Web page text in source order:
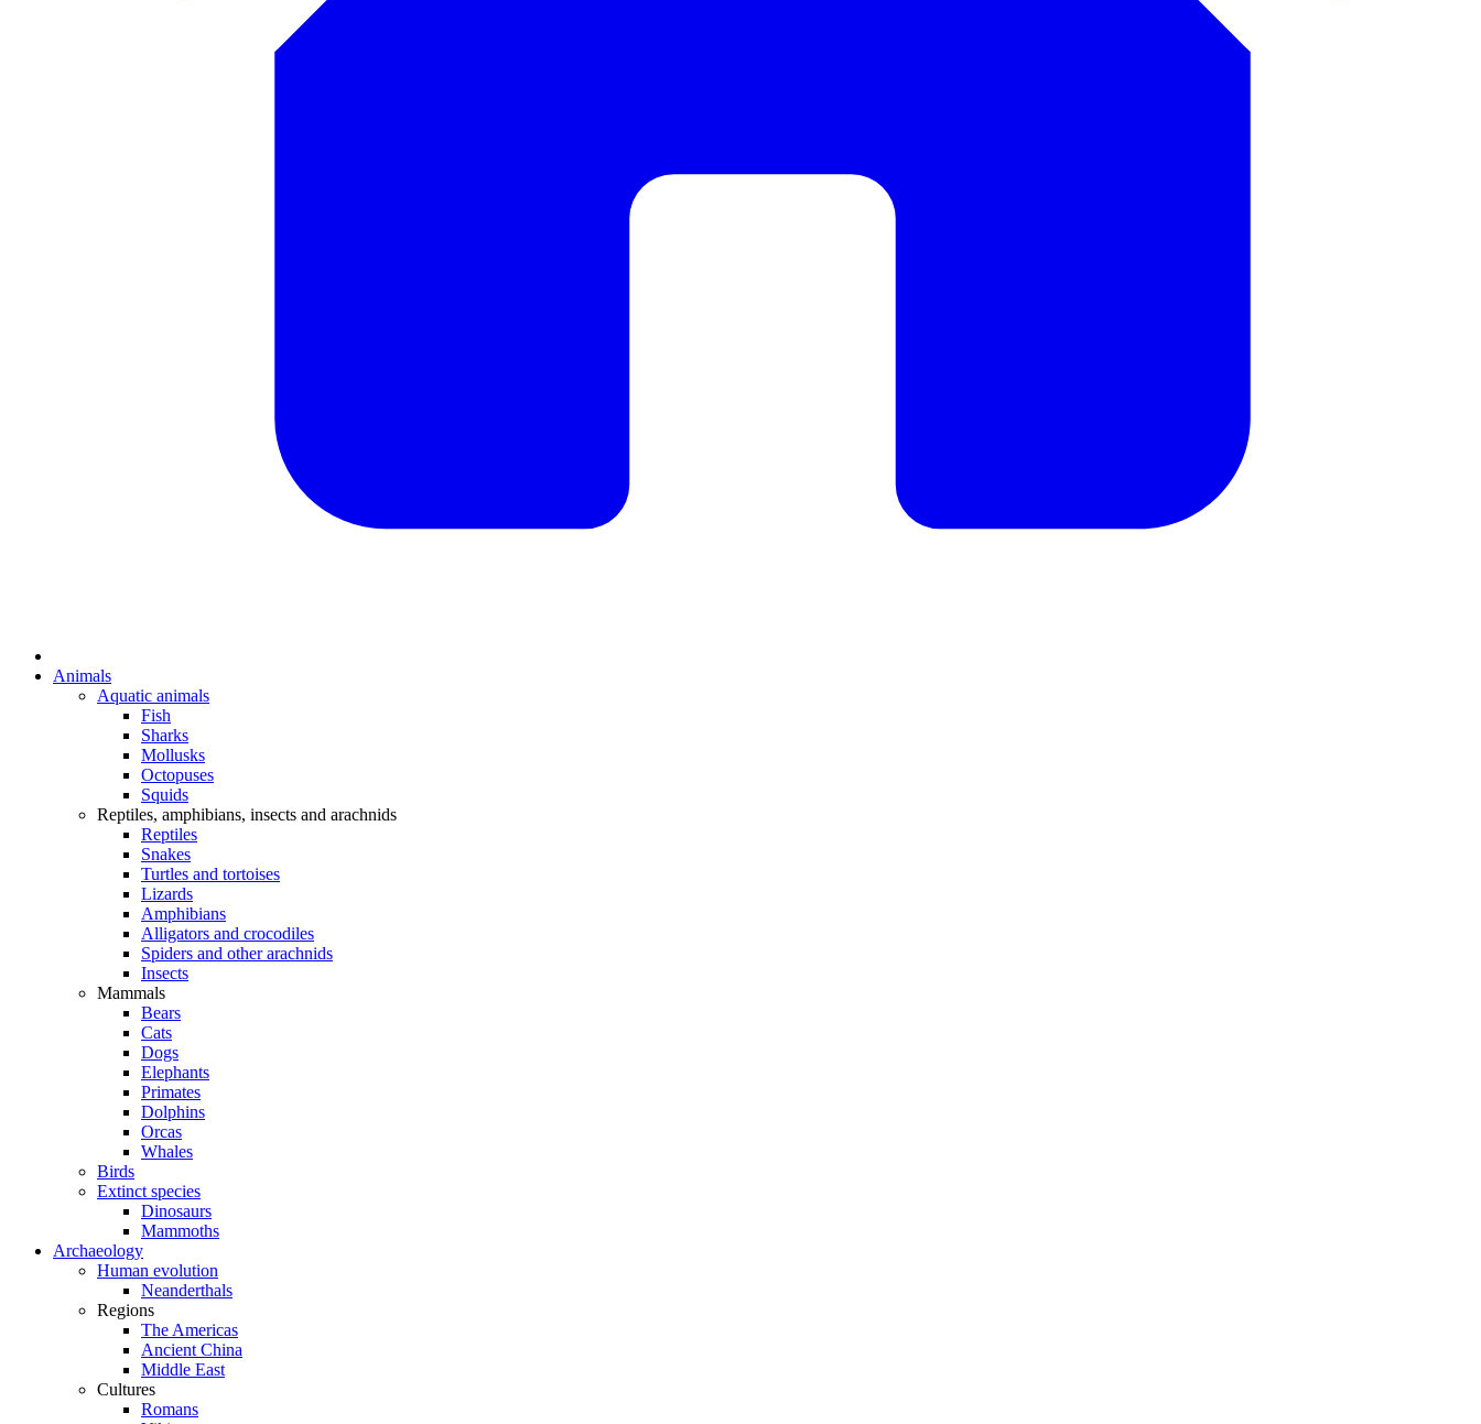
Animals
Aquatic animals
Fish
Sharks
Mollusks
Octopuses
Squids
Reptiles, amphibians, insects and arachnids
Reptiles
Snakes
Turtles and tortoises
Lizards
Amphibians
Alligators and crocodiles
Spiders and other arachnids
Insects
Mammals
Bears
Cats
Dogs
Elephants
Primates
Dolphins
Orcas
Whales
Birds
Extinct species
Dinosaurs
Mammoths
Archaeology
Human evolution
Neanderthals
Regions
The Americas
Ancient China
Middle East
Cultures
Romans